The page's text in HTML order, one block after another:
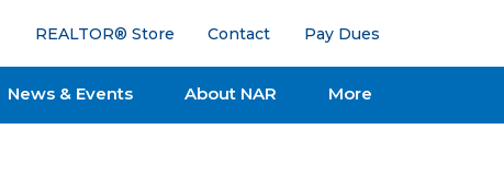
REALTOR® Store Contact Pay Dues
News & Events About NAR More